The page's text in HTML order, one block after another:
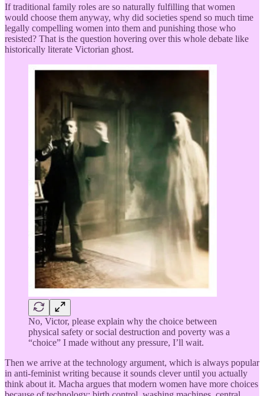
If traditional family roles are so naturally fulfilling that women
would choose them anyway, why did societies spend so much time
legally compelling women into them and punishing those who
resisted? That is the question hovering over this whole debate like
historically literate Victorian ghost.
No, Victor, please explain why the choice between
physical safety or social destruction and poverty was a
“choice” I made without any pressure, I’ll wait.
Then we arrive at the technology argument, which is always popular
in anti-feminist writing because it sounds clever until you actually
think about it. Macha argues that modern women have more choices